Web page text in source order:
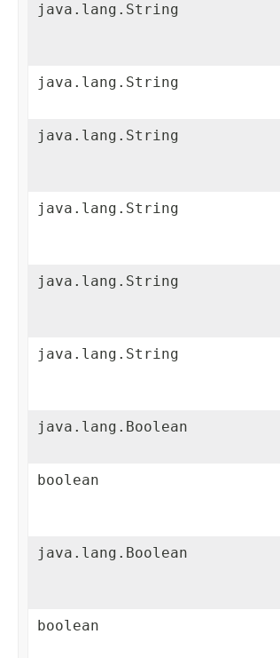
java.lang.String
java.lang.String
java.lang.String
java.lang.String
java.lang.String
java.lang.String
java.lang.Boolean
boolean
java.lang.Boolean
boolean